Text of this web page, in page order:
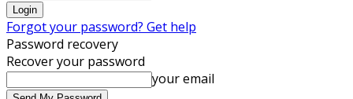
Forgot your password? Get help
Password recovery
Recover your password
your email